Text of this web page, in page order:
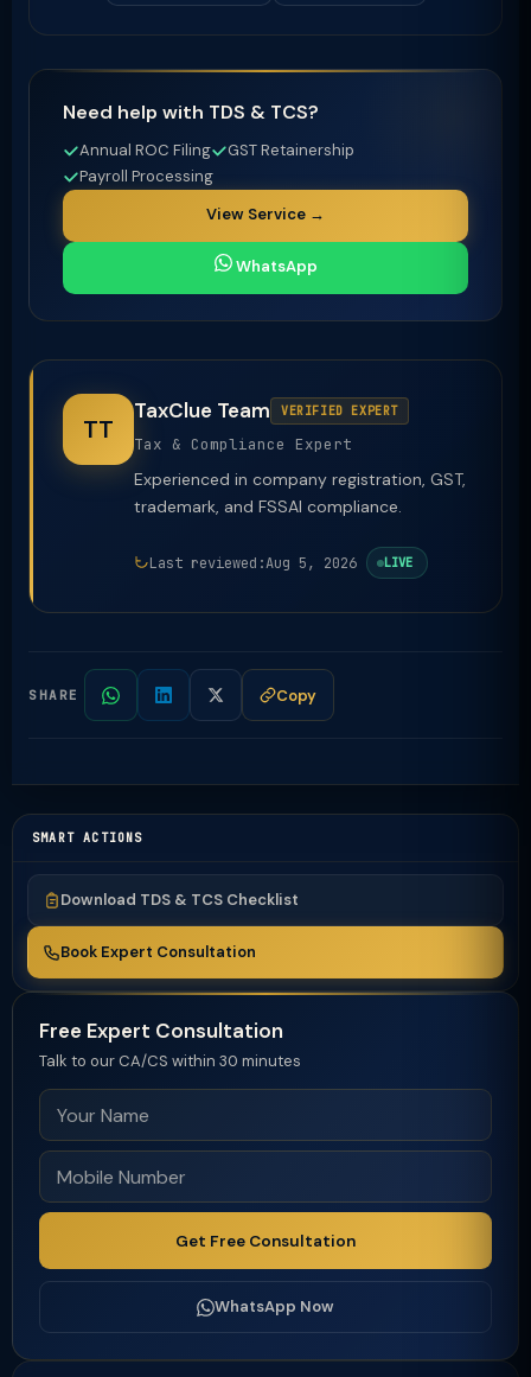
Need help with TDS & TCS?
Annual ROC Filing
GST Retainership
Payroll Processing
View Service →
WhatsApp
TT
TaxClue Team VERIFIED EXPERT
Tax & Compliance Expert
Experienced in company registration, GST,
trademark, and FSSAI compliance.
Last reviewed:Aug 5, 2026 LIVE
SHARE Copy
SMART ACTIONS
Download TDS & TCS Checklist
Book Expert Consultation
Free Expert Consultation
Talk to our CA/CS within 30 minutes
Get Free Consultation
WhatsApp Now